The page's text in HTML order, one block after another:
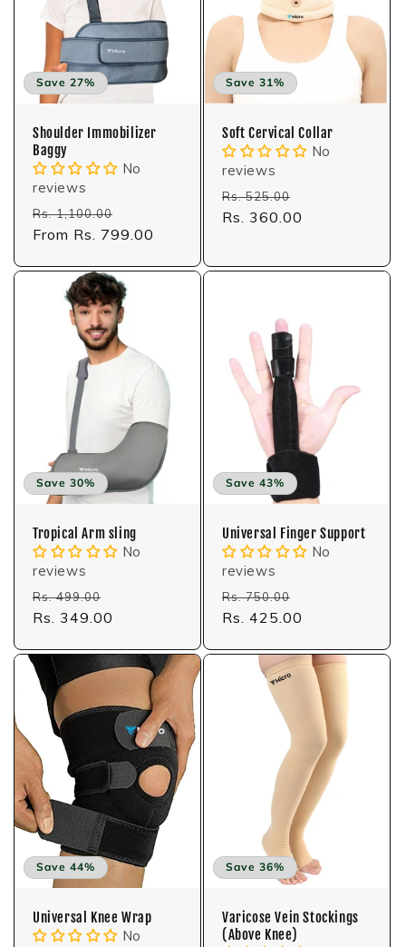
Save 27%
Shoulder Immobilizer
Baggy
No
reviews
Regular
price
Rs. 1,100.00
price
From Rs. 799.00
Save 31%
Soft Cervical Collar
No
reviews
Regular
price
Rs. 525.00
price
Rs. 360.00
Save 30%
Tropical Arm sling
No
reviews
Regular
price
Rs. 499.00
price
Rs. 349.00
Save 43%
Universal Finger Support
No
reviews
Regular
price
Rs. 750.00
price
Rs. 425.00
Save 44%
Universal Knee Wrap
No
Save 36%
Varicose Vein Stockings
(Above Knee)